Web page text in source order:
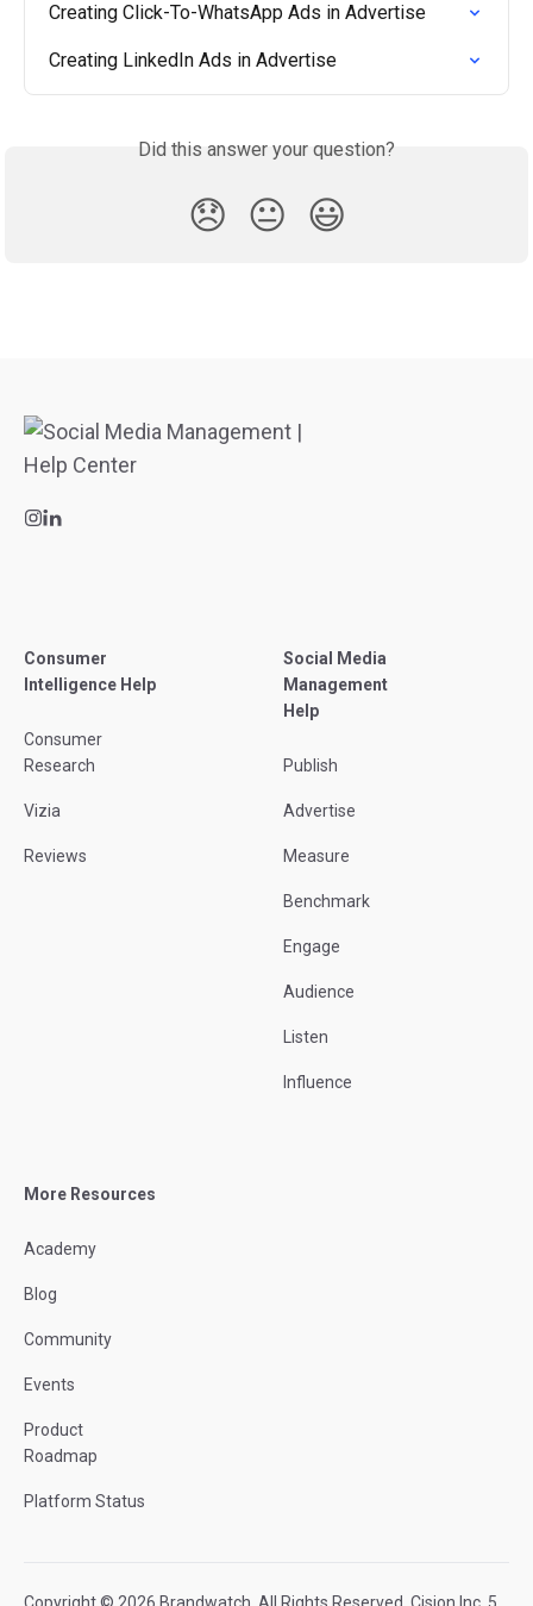
Creating Click-To-WhatsApp Ads in Advertise
Creating LinkedIn Ads in Advertise
Did this answer your question?
😞 😐 😃
Consumer
Intelligence Help
Consumer
Research
Vizia
Reviews
Social Media
Management
Help
Publish
Advertise
Measure
Benchmark
Engage
Audience
Listen
Influence
More Resources
Academy
Blog
Community
Events
Product
Roadmap
Platform Status